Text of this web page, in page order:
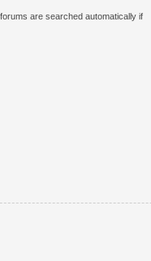
are searched automatically if